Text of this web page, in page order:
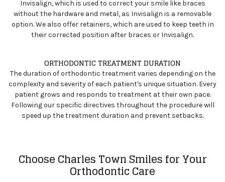
Invisalign, which is used to correct your smile like braces
without the hardware and metal, as Invisalign is a removable
option. We also offer retainers, which are used to keep teeth in
their corrected position after braces or Invisalign.
ORTHODONTIC TREATMENT DURATION
The duration of orthodontic treatment varies depending on the
complexity and severity of each patient's unique situation. Every
patient grows and responds to treatment at their own pace.
Following our specific directives throughout the procedure will
speed up the treatment duration and prevent setbacks.
Choose Charles Town Smiles for Your
Orthodontic Care